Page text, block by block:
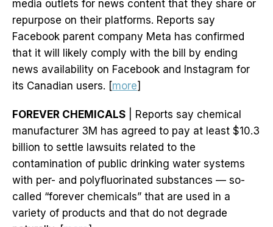
media outlets for news content that they share or
repurpose on their platforms. Reports say
Facebook parent company Meta has confirmed
that it will likely comply with the bill by ending
news availability on Facebook and Instagram for
its Canadian users. [more]
FOREVER CHEMICALS | Reports say chemical
manufacturer 3M has agreed to pay at least $10.3
billion to settle lawsuits related to the
contamination of public drinking water systems
with per- and polyfluorinated substances — so-
called “forever chemicals” that are used in a
variety of products and that do not degrade